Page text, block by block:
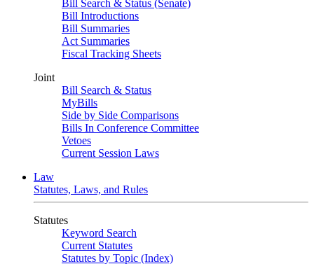
Bill Search & Status (Senate)
Bill Introductions
Bill Summaries
Act Summaries
Fiscal Tracking Sheets
Joint
Bill Search & Status
MyBills
Side by Side Comparisons
Bills In Conference Committee
Vetoes
Current Session Laws
Law
Statutes, Laws, and Rules
Statutes
Keyword Search
Current Statutes
Statutes by Topic (Index)